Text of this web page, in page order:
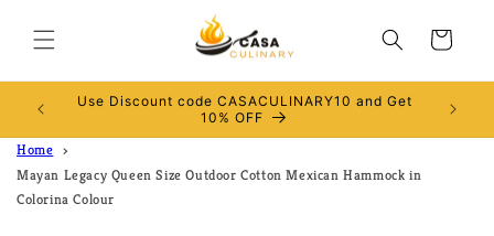
content
Cart
Use Discount code CASACULINARY10 and Get
10% OFF
Home
Mayan Legacy Queen Size Outdoor Cotton Mexican Hammock in
Colorina Colour